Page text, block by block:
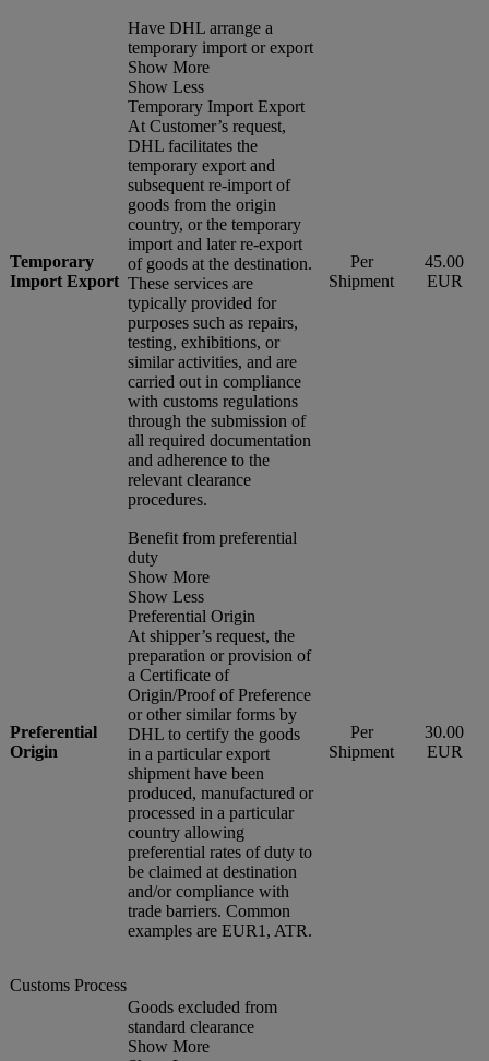
Temporary
Import Export
Have DHL arrange a
temporary import or export
Show More
Show Less
Temporary Import Export
At Customer’s request,
DHL facilitates the
temporary export and
subsequent re-import of
goods from the origin
country, or the temporary
import and later re-export
of goods at the destination.
These services are
typically provided for
purposes such as repairs,
testing, exhibitions, or
similar activities, and are
carried out in compliance
with customs regulations
through the submission of
all required documentation
and adherence to the
relevant clearance
procedures.
Per
Shipment
45.00
EUR
Preferential
Origin
Benefit from preferential
duty
Show More
Show Less
Preferential Origin
At shipper’s request, the
preparation or provision of
a Certificate of
Origin/Proof of Preference
or other similar forms by
DHL to certify the goods
in a particular export
shipment have been
produced, manufactured or
processed in a particular
country allowing
preferential rates of duty to
be claimed at destination
and/or compliance with
trade barriers. Common
examples are EUR1, ATR.
Per
Shipment
30.00
EUR
Customs Process
Goods excluded from
standard clearance
Show More